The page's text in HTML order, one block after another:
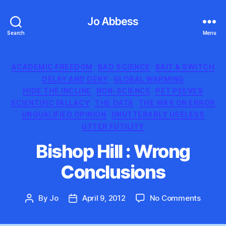
Search
Jo Abbess
Menu
Categories
ACADEMIC FREEDOM BAD SCIENCE
BAIT & SWITCH
DELAY AND DENY
GLOBAL WARMING
HIDE THE INCLINE
NON-SCIENCE
PET PEEVES
SCIENTIFIC FALLACY
THE DATA
THE WAR ON ERROR
UNQUALIFIED OPINION
UNUTTERABLY USELESS
UTTER FUTILITY
Bishop Hill : Wrong
Conclusions
Post
By Jo
PostApril 9, 2012 No Commentson